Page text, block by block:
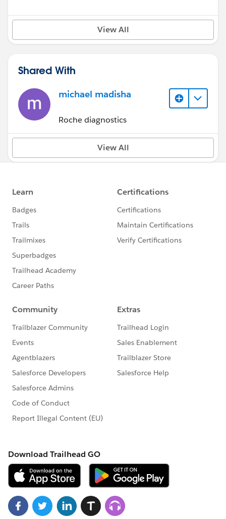
View All
Shared With
michael madisha
Roche diagnostics
View All